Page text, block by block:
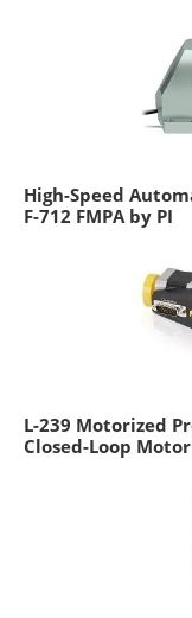
High-Speed
F-712 FMPA by PI
L-239 Motorized
Closed-Loop